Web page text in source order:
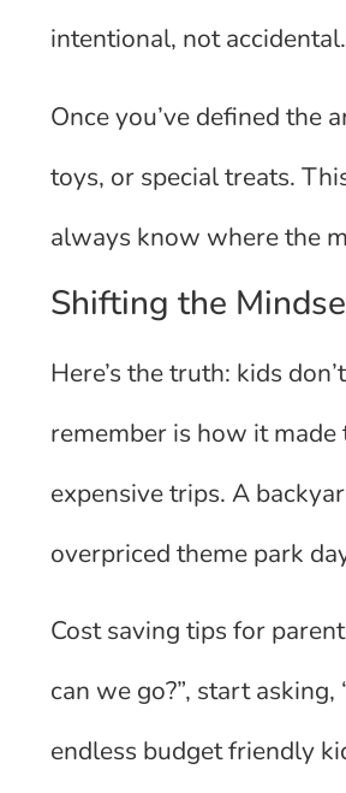
intentional, not accidental.
Once you’ve defined the
toys, or special treats.
always know where the
Shifting the
Here’s the truth: kids
remember is how it
expensive trips. A
overpriced theme park
Cost saving tips for
can we go?”, start
endless budget friendly